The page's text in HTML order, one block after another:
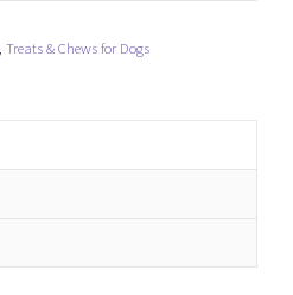
Treats & Chews for Dogs